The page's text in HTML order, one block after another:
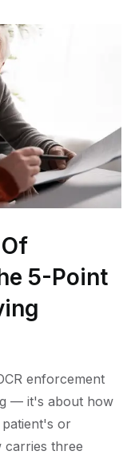
5-Point
enforcement
— it's about how
or
carries three